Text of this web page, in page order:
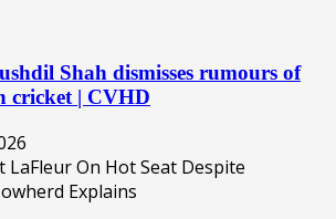
Shah dismisses rumours of
cricket | CVHD